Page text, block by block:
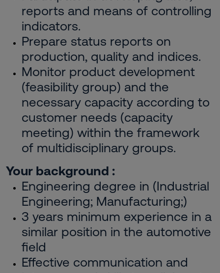
reports and means of controlling
indicators.
Prepare status reports on
production, quality and indices.
Monitor product development
(feasibility group) and the
necessary capacity according to
customer needs (capacity
meeting) within the framework
of multidisciplinary groups.
Your background :
Engineering degree in (Industrial
Engineering; Manufacturing;)
3 years minimum experience in a
similar position in the automotive
field
Effective communication and